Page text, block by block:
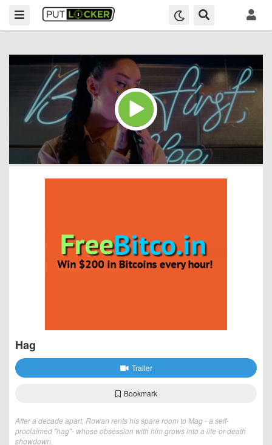
Hag
Trailer
Bookmark
After a decade apart, Rowan rents his spare room to Mag - a self-
proclaimed "hag"- whose obsession with him grows into a life-or-death
showdown.